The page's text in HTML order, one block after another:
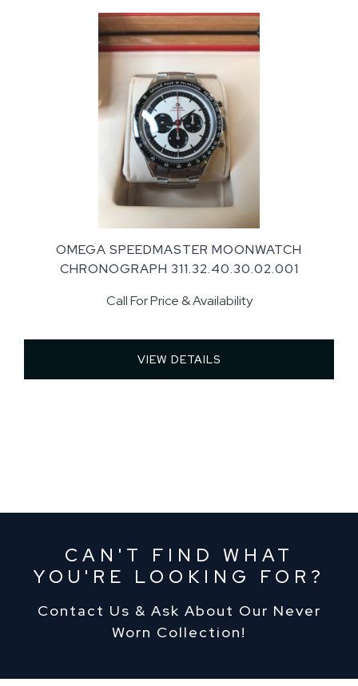
OMEGA SPEEDMASTER MOONWATCH
CHRONOGRAPH 311.32.40.30.02.001
Call For Price & Availability
VIEW DETAILS
CAN'T FIND WHAT
YOU'RE LOOKING FOR?
Contact Us & Ask About Our Never
Worn Collection!